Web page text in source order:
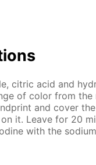
cit­ric acid and
of col­or from the
and cov­er
it. Leave for 20
with the